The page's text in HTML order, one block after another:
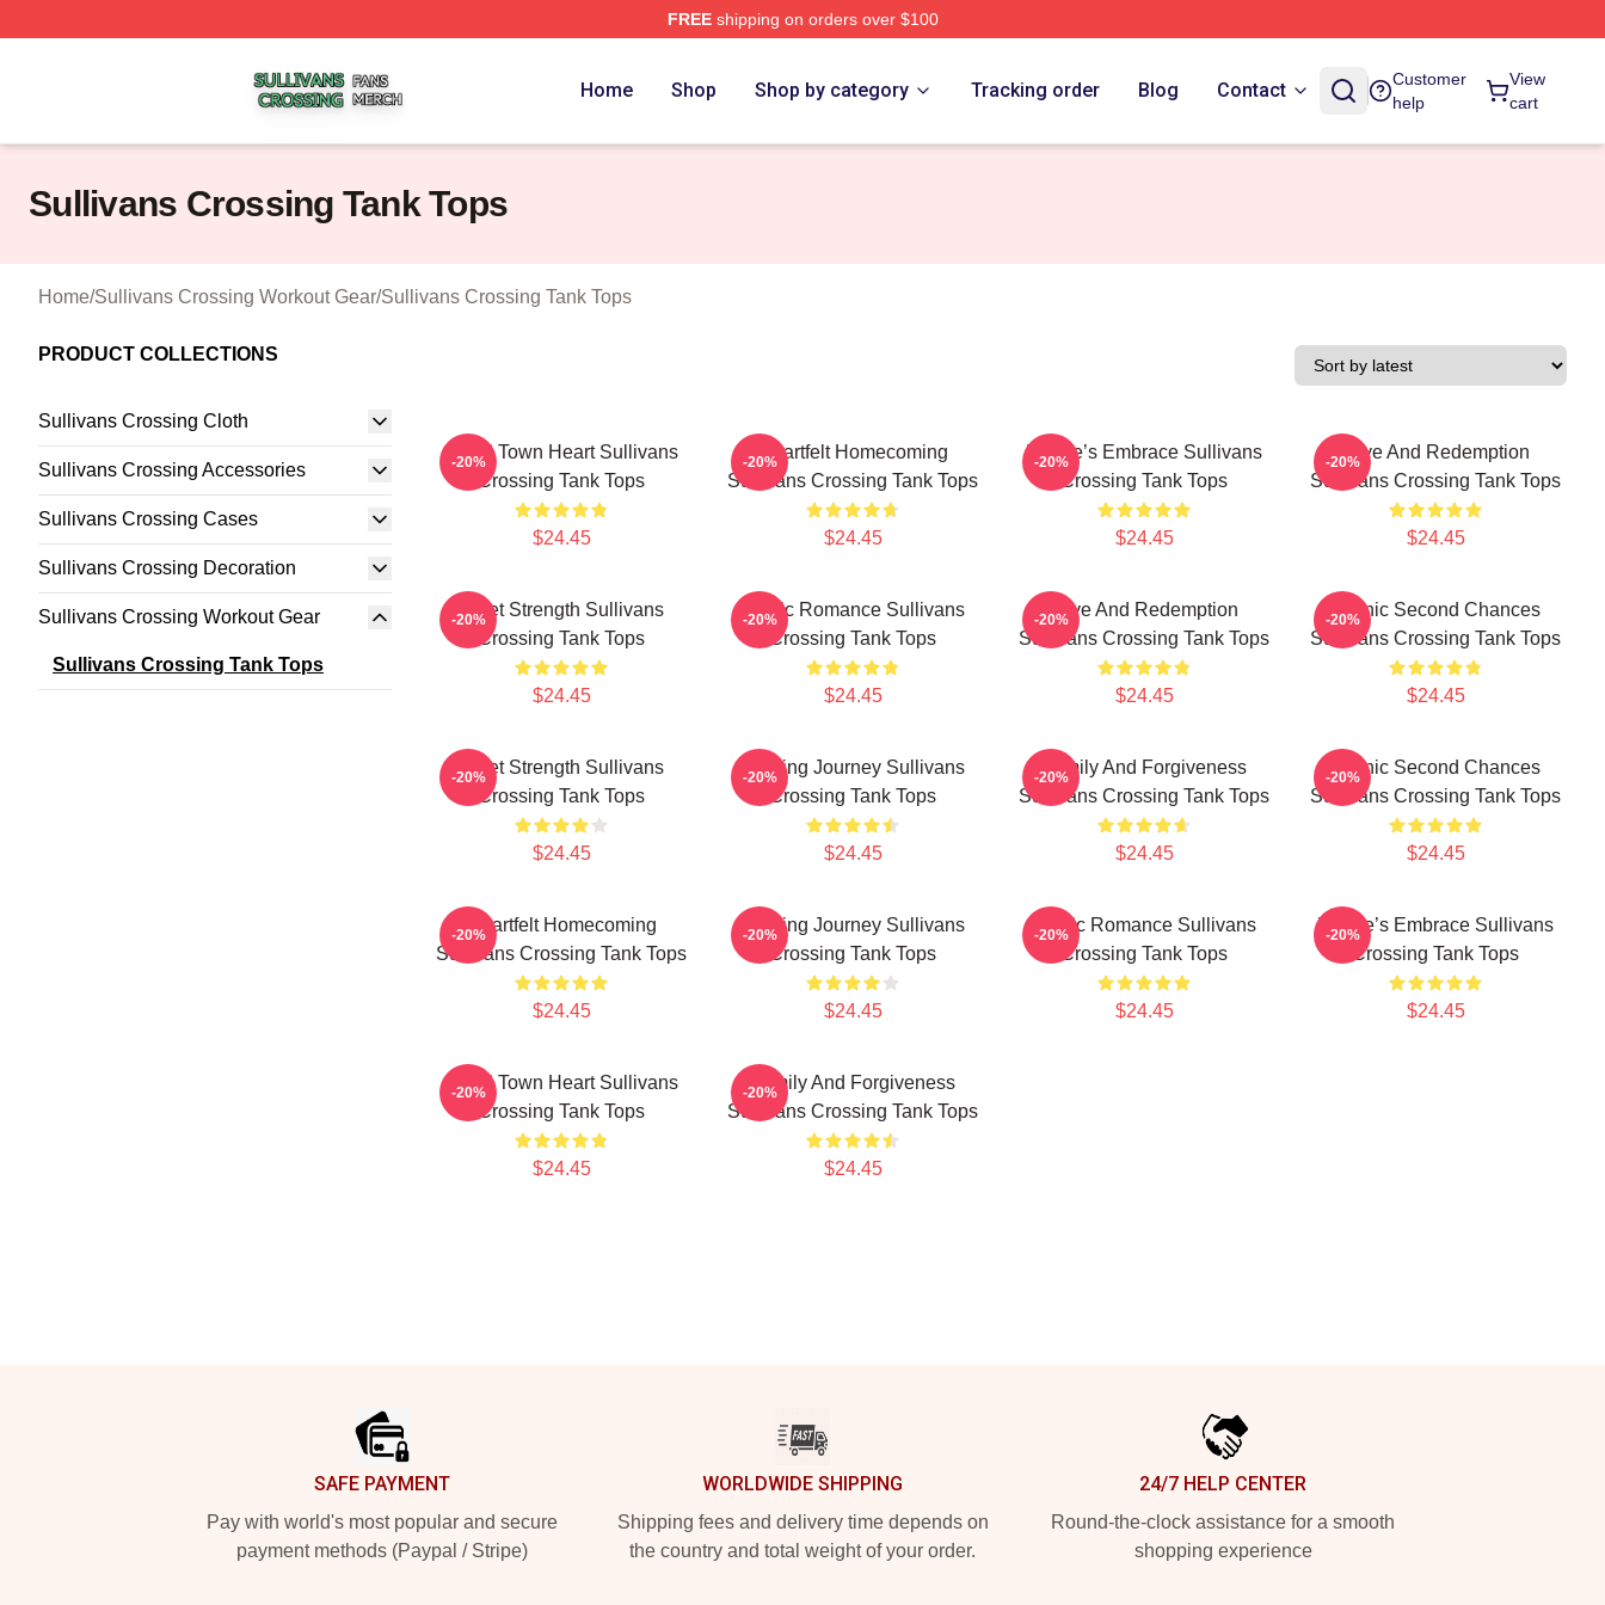
FREEshipping on orders over $100
Home Shop Shop by category Tracking order Blog Contact
Customer
help
View
cart
Sullivans Crossing Tank Tops
Home/Sullivans Crossing Workout Gear/Sullivans Crossing Tank Tops
PRODUCT COLLECTIONS
Sullivans Crossing Cloth
Sullivans Crossing Accessories
Sullivans Crossing Cases
Sullivans Crossing Decoration
Sullivans Crossing Workout Gear
Sullivans Crossing Tank Tops
Small Town Heart Sullivans
Crossing Tank Tops
$24.45
-20%
Heartfelt Homecoming
Sullivans Crossing Tank Tops
$24.45
-20%
Nature’s Embrace Sullivans
Crossing Tank Tops
$24.45
-20%
Love And Redemption
Sullivans Crossing Tank Tops
$24.45
-20%
Quiet Strength Sullivans
Crossing Tank Tops
$24.45
-20%
Rustic Romance Sullivans
Crossing Tank Tops
$24.45
-20%
Love And Redemption
Sullivans Crossing Tank Tops
$24.45
-20%
Scenic Second Chances
Sullivans Crossing Tank Tops
$24.45
-20%
Quiet Strength Sullivans
Crossing Tank Tops
$24.45
-20%
Healing Journey Sullivans
Crossing Tank Tops
$24.45
-20%
Family And Forgiveness
Sullivans Crossing Tank Tops
$24.45
-20%
Scenic Second Chances
Sullivans Crossing Tank Tops
$24.45
-20%
Heartfelt Homecoming
Sullivans Crossing Tank Tops
$24.45
-20%
Healing Journey Sullivans
Crossing Tank Tops
$24.45
-20%
Rustic Romance Sullivans
Crossing Tank Tops
$24.45
-20%
Nature’s Embrace Sullivans
Crossing Tank Tops
$24.45
-20%
Small Town Heart Sullivans
Crossing Tank Tops
$24.45
-20%
Family And Forgiveness
Sullivans Crossing Tank Tops
$24.45
-20%
SAFE PAYMENT
Pay with world's most popular and secure
payment methods (Paypal / Stripe)
WORLDWIDE SHIPPING
Shipping fees and delivery time depends on
the country and total weight of your order.
24/7 HELP CENTER
Round-the-clock assistance for a smooth
shopping experience